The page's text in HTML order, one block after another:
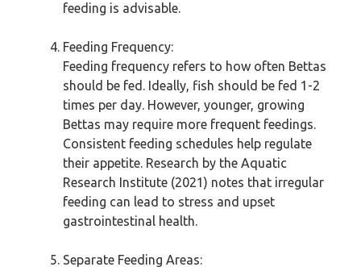
feeding is advisable.
Feeding Frequency:
Feeding frequency refers to how often Bettas
should be fed. Ideally, fish should be fed 1-2
times per day. However, younger, growing
Bettas may require more frequent feedings.
Consistent feeding schedules help regulate
their appetite. Research by the Aquatic
Research Institute (2021) notes that irregular
feeding can lead to stress and upset
gastrointestinal health.
Separate Feeding Areas: